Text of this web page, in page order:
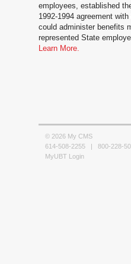
employees, established
1992-1994 agreement
could administer benefits
represented State
Learn More.
© 2026 My CMS
614-508-2255 | 800-228-
MyUBT Login